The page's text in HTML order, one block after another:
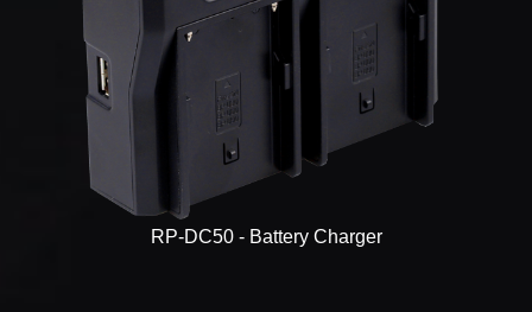
RP-DC50 - Battery Charger